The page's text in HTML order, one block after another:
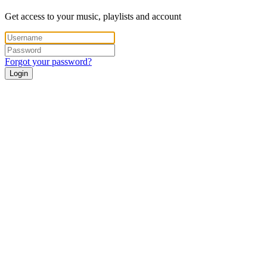
Get access to your music, playlists and account
Forgot your password?
Login